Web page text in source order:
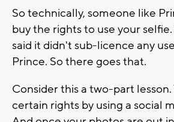
So technically, someone like
buy the rights to use your
said it didn't sub-licence any
Prince. So there goes that.
Consider this a two-part
certain rights by using a social